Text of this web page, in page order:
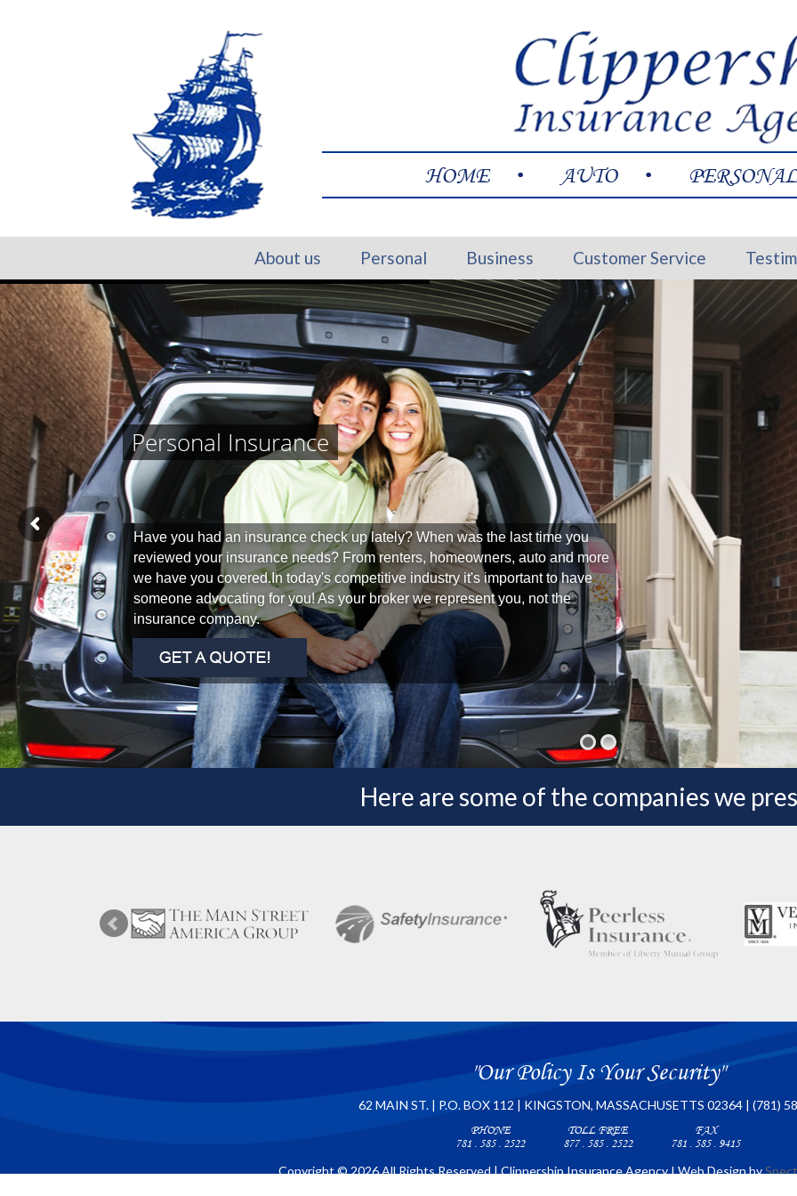
HOME AUTO PERSONAL
About us Personal Business Customer Service
Personal Insurance
Have you had an insurance check up lately? When was the last time you
reviewed your insurance needs? From renters, homeowners, auto and more
we have you covered.In today's competitive industry it's important to have
someone advocating for you! As your broker we represent you, not the
insurance company.
Here are some of the companies we
"Our Policy Is Your Security"
62 MAIN ST. | P.O. BOX 112 | KINGSTON, MASSACHUSETTS 02364 | (781)
PHONE
781 . 585 . 2522
TOLL FREE
877 . 585 . 2522
FAX
781 . 585 . 9415
Copyright © 2026 All Rights Reserved | Clippership Insurance Agency I Web Design by